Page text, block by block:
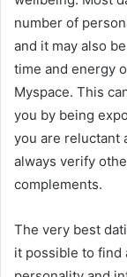
number of
and it may also
time and energy
Myspace. This
you by being
you are reluctant
always verify
complements.
The very best
it possible to find